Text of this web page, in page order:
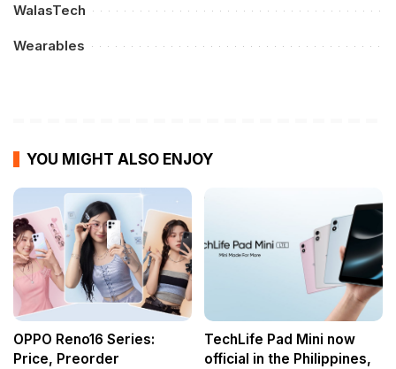
WalasTech
Wearables
YOU MIGHT ALSO ENJOY
OPPO Reno16 Series:
Price, Preorder
TechLife Pad Mini now
official in the Philippines,